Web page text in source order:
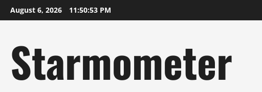
Skip
to
August 6, 2026 11:50:54 PM
Starmometer